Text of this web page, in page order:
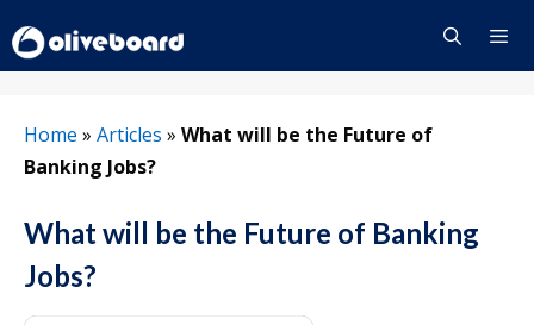
to
content
Home » Articles » What will be the Future of
Banking Jobs?
What will be the Future of Banking
Jobs?